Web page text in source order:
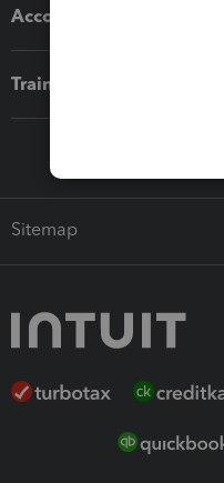
Accounting solutions
Training & support
Sitemap